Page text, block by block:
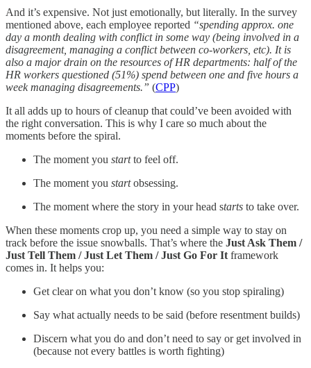
And it’s expensive. Not just emotionally, but literally. In the survey
mentioned above, each employee reported “spending approx. one
day a month dealing with conflict in some way (being involved in a
disagreement, managing a conflict between co-workers, etc). It is
also a major drain on the resources of HR departments: half of the
HR workers questioned (51%) spend between one and five hours a
week managing disagreements.” (CPP)
It all adds up to hours of cleanup that could’ve been avoided with
the right conversation. This is why I care so much about the
moments before the spiral.
The moment you startto feel off.
The moment you startobsessing.
The moment where the story in your head starts to take over.
When these moments crop up, you need a simple way to stay on
track before the issue snowballs. That’s where the Just Ask Them /
Just Tell Them / Just Let Them / Just Go For It framework
comes in. It helps you:
Get clear on what you don’t know (so you stop spiraling)
Say what actually needs to be said (before resentment builds)
Discern what you do and don’t need to say or get involved in
(because not every battles is worth fighting)